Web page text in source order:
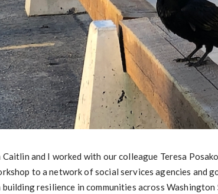
Caitlin and I worked with our colleague Teresa
to a network of social services agencies and
resilience in communities across Washington